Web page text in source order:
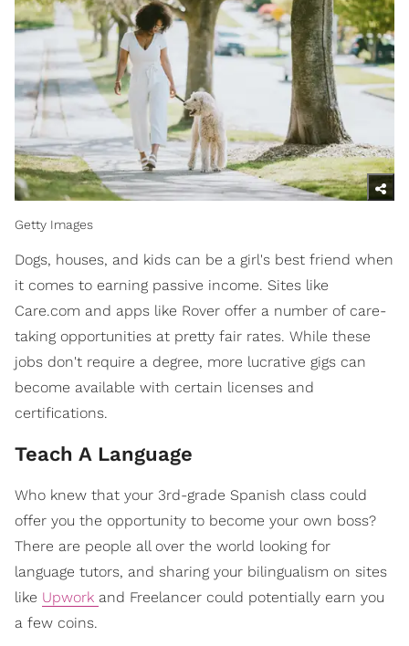
Getty Images
Dogs, houses, and kids can be a girl's best friend when
it comes to earning passive income. Sites like
Care.com and apps like Rover offer a number of care-
taking opportunities at pretty fair rates. While these
jobs don't require a degree, more lucrative gigs can
become available with certain licenses and
certifications.
Teach A Language
Who knew that your 3rd-grade Spanish class could
offer you the opportunity to become your own boss?
There are people all over the world looking for
language tutors, and sharing your bilingualism on sites
like Upwork and Freelancer could potentially earn you
a few coins.